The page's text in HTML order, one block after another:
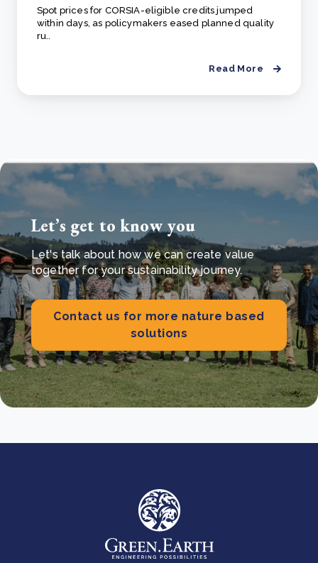
Spot prices for CORSIA-eligible credits jumped
within days, as policymakers eased planned quality
ru..
Read More
Let’s get to know you
Let's talk about how we can create value
together for your sustainability journey.
Contact us for more nature based
solutions